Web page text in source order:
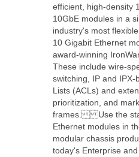
efficient, high-density
10GbE modules in a
industry's most
10 Gigabit Ethernet
award-winning
These include wire-
switching, IP and
Lists (ACLs) and
prioritization, and
frames. Use the
Ethernet modules in
modular chassis
today's Enterprise